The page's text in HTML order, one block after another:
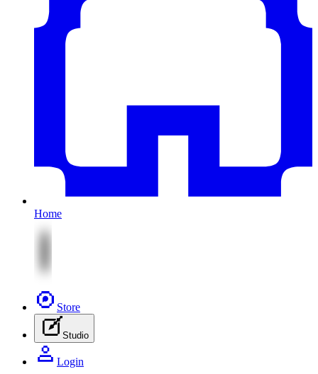
Home
Store
Studio
Login